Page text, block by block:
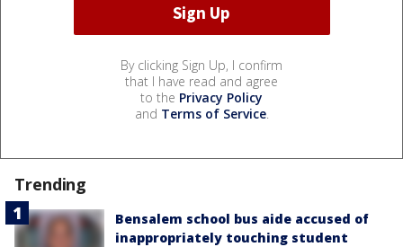
By clicking Sign Up, I confirm
that I have read and agree
to the Privacy Policy
and Terms of Service.
Trending
Bensalem school bus aide accused of
inappropriately touching student